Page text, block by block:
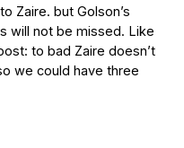
Zaire. but Golson’s
will not be missed. Like
to bad Zaire doesn’t
we could have three